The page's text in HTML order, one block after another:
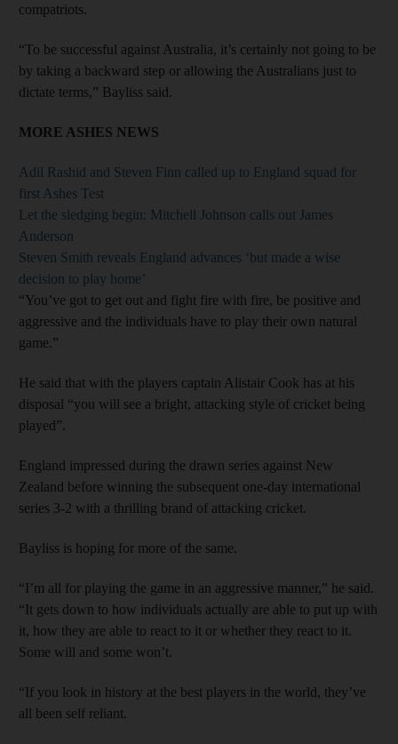
compatriots.
“To be successful against Australia, it’s certainly not going to be
by taking a backward step or allowing the Australians just to
dictate terms,” Bayliss said.
MORE ASHES NEWS
Adil Rashid and Steven Finn called up to England squad for
first Ashes Test
Let the sledging begin: Mitchell Johnson calls out James
Anderson
Steven Smith reveals England advances ‘but made a wise
decision to play home’
“You’ve got to get out and fight fire with fire, be positive and
aggressive and the individuals have to play their own natural
game.”
He said that with the players captain Alistair Cook has at his
disposal “you will see a bright, attacking style of cricket being
played”.
England impressed during the drawn series against New
Zealand before winning the subsequent one-day international
series 3-2 with a thrilling brand of attacking cricket.
Bayliss is hoping for more of the same.
“I’m all for playing the game in an aggressive manner,” he said.
“It gets down to how individuals actually are able to put up with
it, how they are able to react to it or whether they react to it.
Some will and some won’t.
“If you look in history at the best players in the world, they’ve
all been self reliant.